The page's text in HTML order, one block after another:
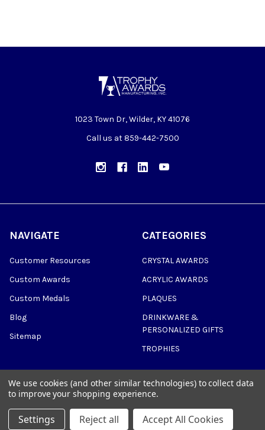
1023 Town Dr, Wilder, KY 41076
Call us at 859-442-7500
NAVIGATE
Customer Resources
Custom Awards
Custom Medals
Blog
Sitemap
CATEGORIES
CRYSTAL AWARDS
ACRYLIC AWARDS
PLAQUES
DRINKWARE &
PERSONALIZED GIFTS
TROPHIES
We use cookies (and other similar technologies) to collect data
to improve your shopping experience.
Settings Reject all Accept All Cookies